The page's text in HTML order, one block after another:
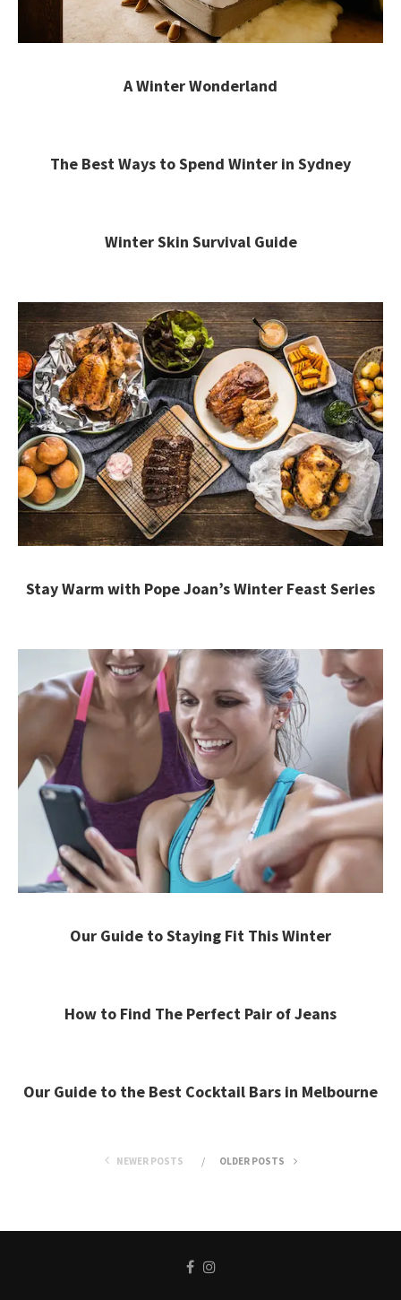
A Winter Wonderland
The Best Ways to Spend Winter in Sydney
Winter Skin Survival Guide
Stay Warm with Pope Joan’s Winter Feast Series
Our Guide to Staying Fit This Winter
How to Find The Perfect Pair of Jeans
Our Guide to the Best Cocktail Bars in Melbourne
NEWER POSTS OLDER POSTS